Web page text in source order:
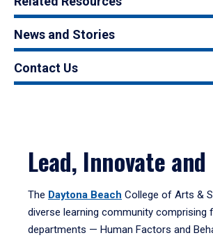
News and Stories
Contact Us
Lead, Innovate and
The Daytona Beach College of Arts &
diverse learning community comprising
departments — Human Factors and